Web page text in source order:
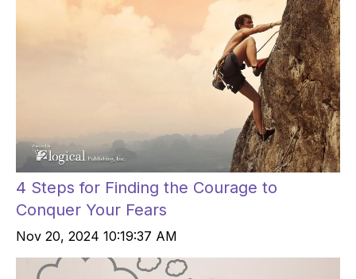
4 Steps for Finding the Courage to
Conquer Your Fears
Nov 20, 2024 10:19:37 AM